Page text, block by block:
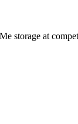
storage at